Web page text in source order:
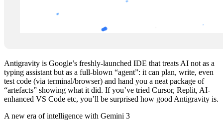
Antigravity is Google’s freshly‑launched IDE that treats AI not as a
typing assistant but as a full‑blown “agent”: it can plan, write, even
test code (via terminal/browser) and hand you a neat package of
“artefacts” showing what it did. If you’ve tried Cursor, Replit, AI-
enhanced VS Code etc, you’ll be surprised how good Antigravity is.
A new era of intelligence with Gemini 3